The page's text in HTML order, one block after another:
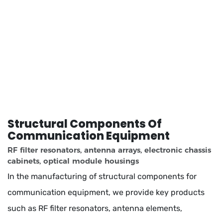
Structural Components Of
Communication Equipment
RF filter resonators, antenna arrays, electronic chassis
cabinets, optical module housings
In the manufacturing of structural components for
communication equipment, we provide key products
such as RF filter resonators, antenna elements,